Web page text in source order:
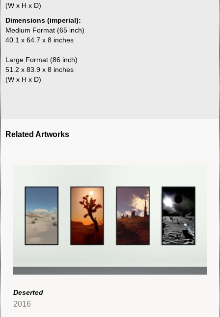
(W x H x D)
Dimensions (imperial):
Medium Format (65 inch)
40.1 x 64.7 x 8 inches
Large Format (86 inch)
51.2 x 83.9 x 8 inches
(W x H x D)
Related Artworks
Deserted
2016